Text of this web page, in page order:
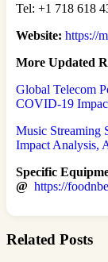
Tel: +1 718 618
Website: https://
More Updated
Global Telecom
COVID-19
Music Streaming
Impact Analysis,
Specific
@ https://
Related Posts